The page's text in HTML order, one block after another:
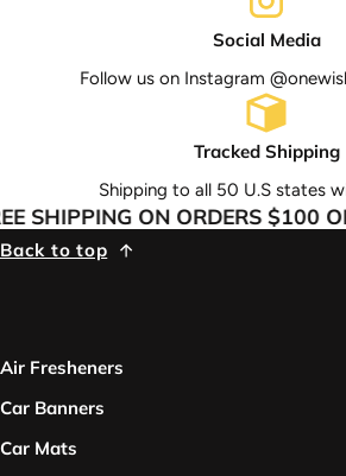
Social Media
Follow us on Instagram
Tracked Shipping
Shipping to all 50 U.S states
SHIPPING ON ORDERS $100 OR
Back to top
Air Fresheners
Car Banners
Car Mats